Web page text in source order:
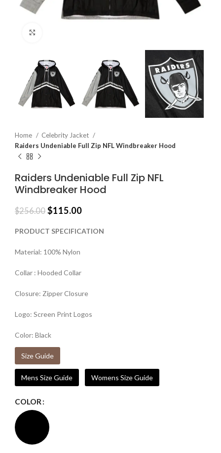
Home
Celebrity Jacket
Raiders Undeniable Full Zip NFL Windbreaker Hood
Raiders Undeniable Full Zip NFL
Windbreaker Hood
$256.00 $115.00
PRODUCT SPECIFICATION
Material: 100% Nylon
Collar : Hooded Collar
Closure: Zipper Closure
Logo: Screen Print Logos
Color: Black
Size Guide
Mens Size Guide Womens Size Guide
COLOR